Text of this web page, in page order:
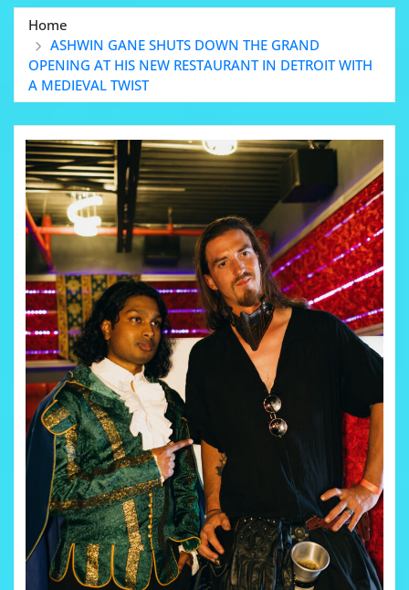
Home
ASHWIN GANE SHUTS DOWN THE GRAND
OPENING AT HIS NEW RESTAURANT IN DETROIT WITH
A MEDIEVAL TWIST